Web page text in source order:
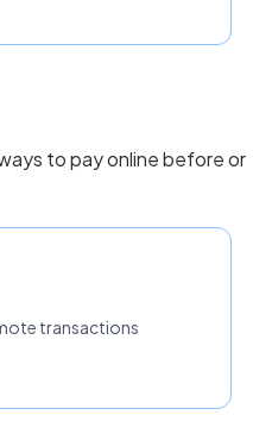
to pay online before or
transactions